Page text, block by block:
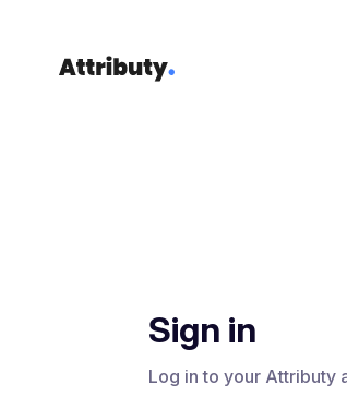
Sign in
Log in to your Attributy